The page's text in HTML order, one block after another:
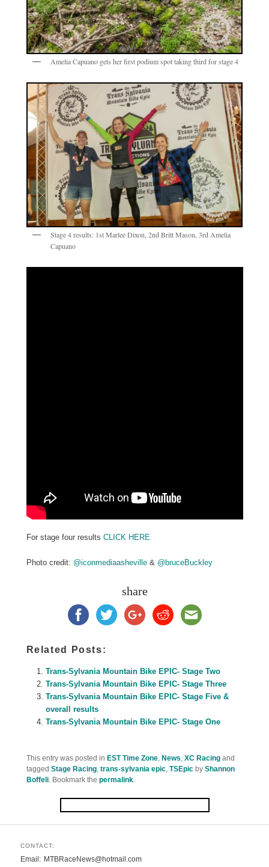
Amelia Capuano gets her first podium spot taking third for stage 4
Stage 4 results: 1st Marlee Dixon, 2nd Britt Mason, 3rd Amelia
Capuano
For stage four results CLICK HERE
Photo credit: @iconmediaasheville& @bruceBuckley
share
Related Posts:
Trans-Sylvania Mountain Bike EPIC- Stage Two
Trans-Sylvania Mountain Bike EPIC- Stage Three
Trans-Sylvania Mountain Bike EPIC- Stage Five &
overall results
Trans-Sylvania Mountain Bike EPIC- Stage One
This entry was posted in EST Time Zone, News, XC Racingand
tagged Stage Racing, trans-sylvania epic, TSEpicby Shannon
Boffeli. Bookmark the permalink.
CONTACT:
Email
MTBRaceNews@hotmail.com